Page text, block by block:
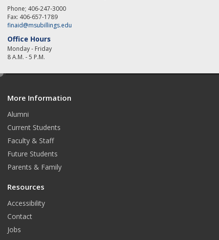
Phone; 406-247-3000
Fax: 406-657-1789
finaid@msubillings.edu
Office Hours
Monday - Friday
8 A.M. - 5 P.M.
More Information
Alumni
Current Students
Faculty & Staff
Future Students
Parents & Family
Resources
Accessibility
Contact
Jobs
e